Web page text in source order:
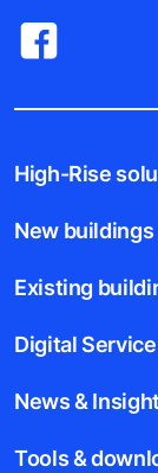
High-Rise
New buildings
Existing
Digital
News &
Tools &